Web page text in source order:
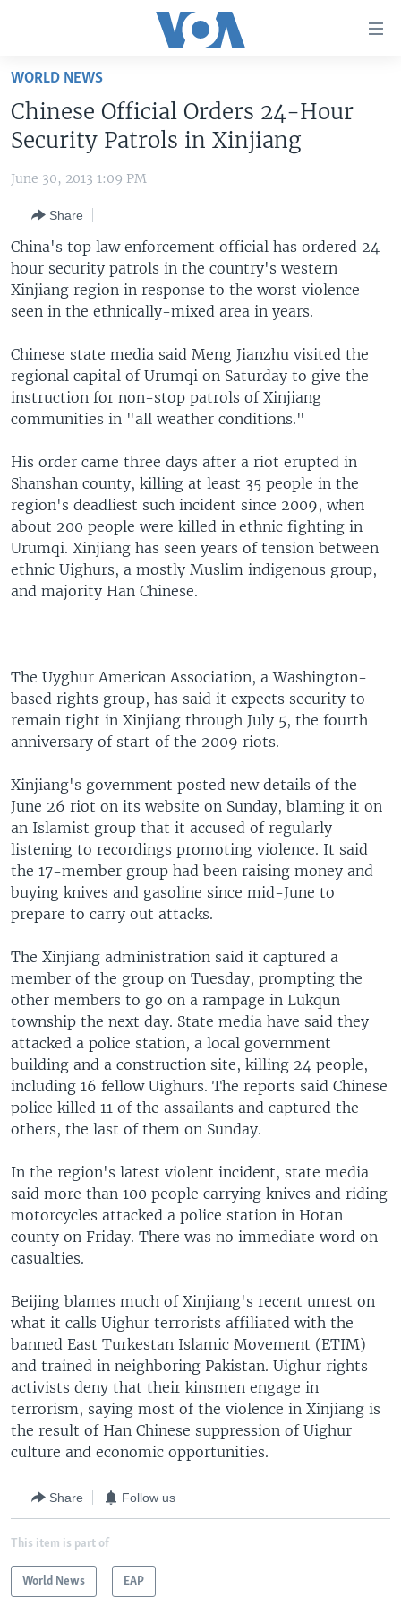
Skip
main
content
Skip
to
Navigation
Skip
to
Search
THE AMERICAS
EAST ASIA
EUROPE
MIDDLE EAST
SOUTH & CENTRAL ASIA
VOA LANGUAGES
LATEST GLOBAL COVERAGE
FOLLOW US
Languages
WORLD NEWS
Chinese Official Orders 24-Hour
Security Patrols in Xinjiang
June 30, 2013 1:09 PM
Share
China's top law enforcement official has ordered 24-
hour security patrols in the country's western
Xinjiang region in response to the worst violence
seen in the ethnically-mixed area in years.
Chinese state media said Meng Jianzhu visited the
regional capital of Urumqi on Saturday to give the
instruction for non-stop patrols of Xinjiang
communities in "all weather conditions."
His order came three days after a riot erupted in
Shanshan county, killing at least 35 people in the
region's deadliest such incident since 2009, when
about 200 people were killed in ethnic fighting in
Urumqi. Xinjiang has seen years of tension between
ethnic Uighurs, a mostly Muslim indigenous group,
and majority Han Chinese.
The Uyghur American Association, a Washington-
based rights group, has said it expects security to
remain tight in Xinjiang through July 5, the fourth
anniversary of start of the 2009 riots.
Xinjiang's government posted new details of the
June 26 riot on its website on Sunday, blaming it on
an Islamist group that it accused of regularly
listening to recordings promoting violence. It said
the 17-member group had been raising money and
buying knives and gasoline since mid-June to
prepare to carry out attacks.
The Xinjiang administration said it captured a
member of the group on Tuesday, prompting the
other members to go on a rampage in Lukqun
township the next day. State media have said they
attacked a police station, a local government
building and a construction site, killing 24 people,
including 16 fellow Uighurs. The reports said Chinese
police killed 11 of the assailants and captured the
others, the last of them on Sunday.
In the region's latest violent incident, state media
said more than 100 people carrying knives and riding
motorcycles attacked a police station in Hotan
county on Friday. There was no immediate word on
casualties.
Beijing blames much of Xinjiang's recent unrest on
what it calls Uighur terrorists affiliated with the
banned East Turkestan Islamic Movement (ETIM)
and trained in neighboring Pakistan. Uighur rights
activists deny that their kinsmen engage in
terrorism, saying most of the violence in Xinjiang is
the result of Han Chinese suppression of Uighur
culture and economic opportunities.
Share Follow us
This item is part of
World News EAP